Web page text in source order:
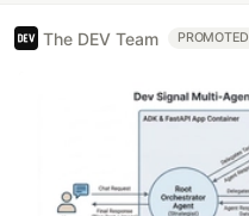
The DEV Team PROMOTED